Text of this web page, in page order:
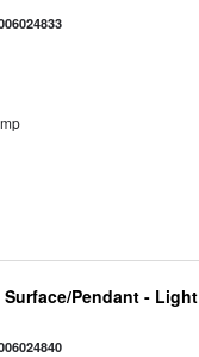
Surface/Pendant - Light